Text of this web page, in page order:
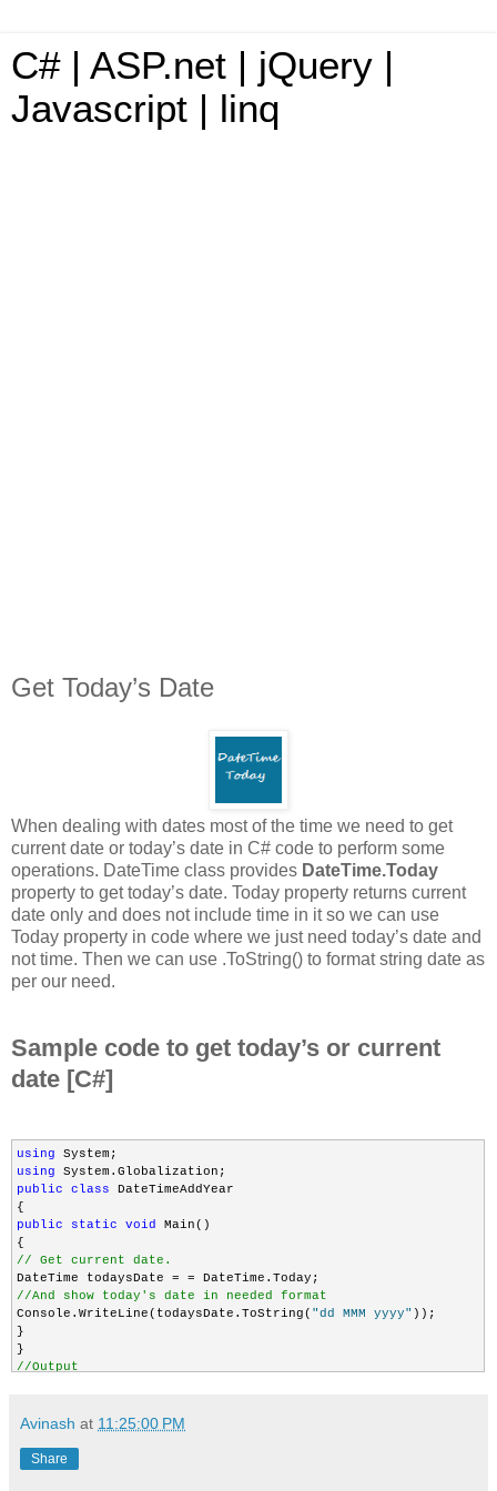
C# | ASP.net | jQuery |
Javascript | linq
Get Today’s Date
When dealing with dates most of the time we need to get
current date or today’s date in C# code to perform some
operations. DateTime class provides DateTime.Today
property to get today’s date. Today property returns current
date only and does not include time in it so we can use
Today property in code where we just need today’s date and
not time. Then we can use .ToString() to format string date as
per our need.
Sample code to get today’s or current
date [C#]
using
using
public
class DateTimeAddYear
public
static void
Main()
// Get current date.
//And show today's date in needed format
Console.WriteLine(todaysDate.ToString( "dd MMM yyyy" ));
}
//Output
Avinash at 11:25:00 PM
Share